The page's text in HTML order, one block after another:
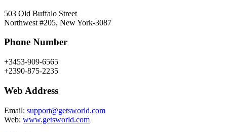
503 Old Buffalo Street
Northwest #205, New York-3087
Phone Number
+3453-909-6565
+2390-875-2235
Web Address
Email: support@getsworld.com
Web: www.getsworld.com